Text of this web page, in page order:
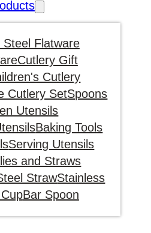
Steel Flatware
Cutlery Gift
Cutlery
Cutlery SetSpoons
Utensils
Baking Tools
Serving Utensils
and Straws
StrawStainless
Bar Spoon